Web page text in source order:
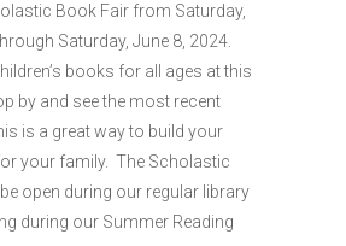
Book Fair from Saturday,
Saturday, June 8, 2024.
books for all ages at this
by and see the most recent
is a great way to build your
your family. The Scholastic
open during our regular library
during our Summer Reading